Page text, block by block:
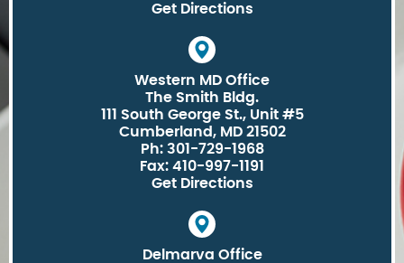
Get Directions
Western MD Office
The Smith Bldg.
111 South George St., Unit #5
Cumberland, MD 21502
Ph: 301-729-1968
Fax: 410-997-1191
Get Directions
Delmarva Office